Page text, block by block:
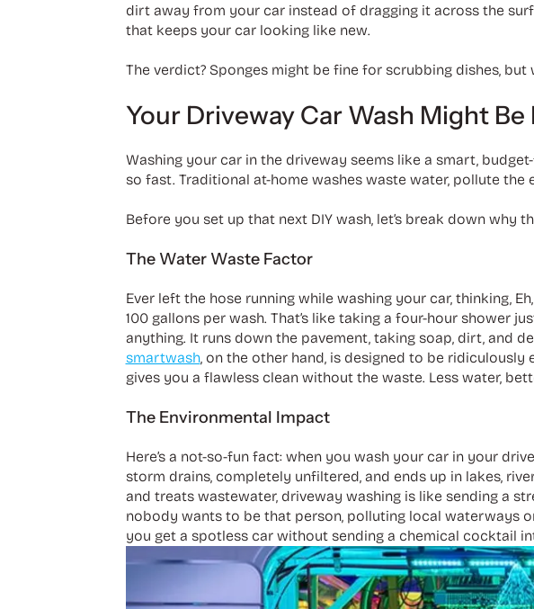
dirt away from your car instead of dragging it across the
that keeps your car looking like new.
The verdict? Sponges might be fine for scrubbing dishes,
Your Driveway Car Wash Might
Washing your car in the driveway seems like a smart,
so fast. Traditional at-home washes waste water, pollute
Before you set up that next DIY wash, let’s break down
The Water Waste Factor
Ever left the hose running while washing your car, thinking,
100 gallons per wash. That’s like taking a four-hour shower
anything. It runs down the pavement, taking soap, dirt, and
smartwash, on the other hand, is designed to be
gives you a flawless clean without the waste. Less water,
The Environmental Impact
Here’s a not-so-fun fact: when you wash your car in your
storm drains, completely unfiltered, and ends up in lakes,
and treats wastewater, driveway washing is like sending a
nobody wants to be that person, polluting local waterways
you get a spotless car without sending a chemical cocktail